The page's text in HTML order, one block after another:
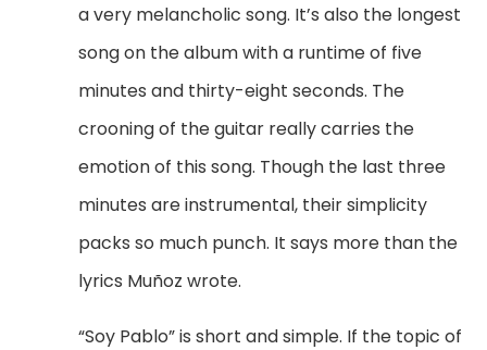
a very melancholic song. It’s also the longest
song on the album with a runtime of five
minutes and thirty-eight seconds. The
crooning of the guitar really carries the
emotion of this song. Though the last three
minutes are instrumental, their simplicity
packs so much punch. It says more than the
lyrics Muñoz wrote.
“Soy Pablo” is short and simple. If the topic of